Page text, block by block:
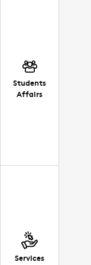
Students
Affairs
Services